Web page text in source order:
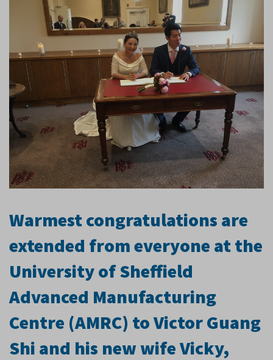
Warmest congratulations are
extended from everyone at the
University of Sheffield
Advanced Manufacturing
Centre (AMRC) to Victor Guang
Shi and his new wife Vicky,